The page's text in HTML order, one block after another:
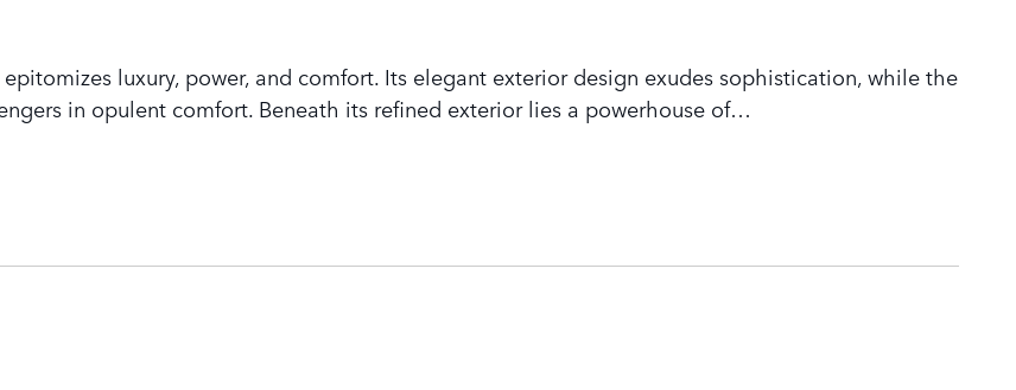
epitomizes luxury, power, and comfort. Its elegant exterior design exudes sophistication, while the
in opulent comfort. Beneath its refined exterior lies a powerhouse of…